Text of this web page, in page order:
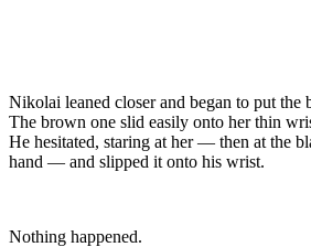
Nikolai leaned closer and began to put the
The brown one slid easily onto her thin
He hesitated, staring at her — then at the
hand — and slipped it onto his wrist.
Nothing happened.